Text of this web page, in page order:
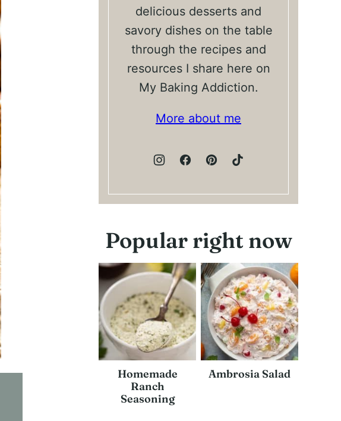
delicious desserts and
savory dishes on the table
through the recipes and
resources I share here on
My Baking Addiction.
More about me
Popular right now
Homemade
Ranch
Seasoning
Ambrosia Salad